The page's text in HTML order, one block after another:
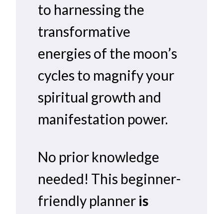
to harnessing the
transformative
energies of the moon’s
cycles to magnify your
spiritual growth and
manifestation power.
No prior knowledge
needed! This beginner-
friendly planner is